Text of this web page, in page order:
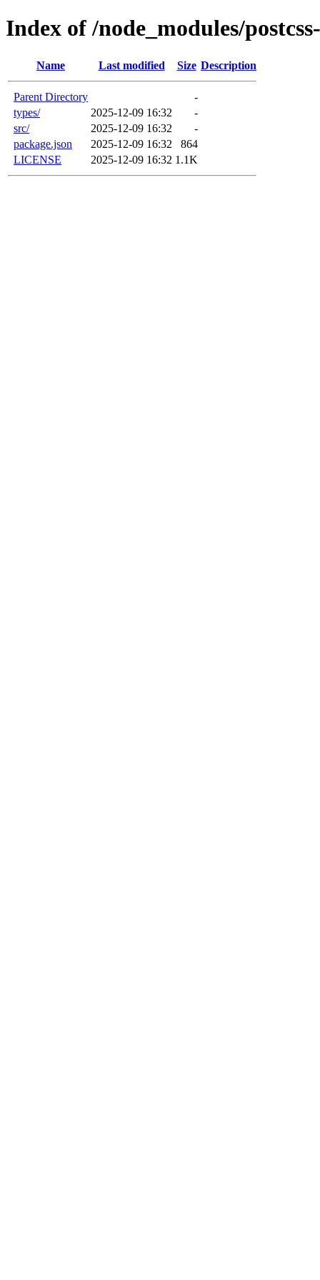
Index of /node_modules/
Name Last modified Size Description
Parent Directory
-
types/
2025-12-09 16:32
-
src/
2025-12-09 16:32
-
package.json
2025-12-09 16:32
864
LICENSE
2025-12-09 16:32 1.1K